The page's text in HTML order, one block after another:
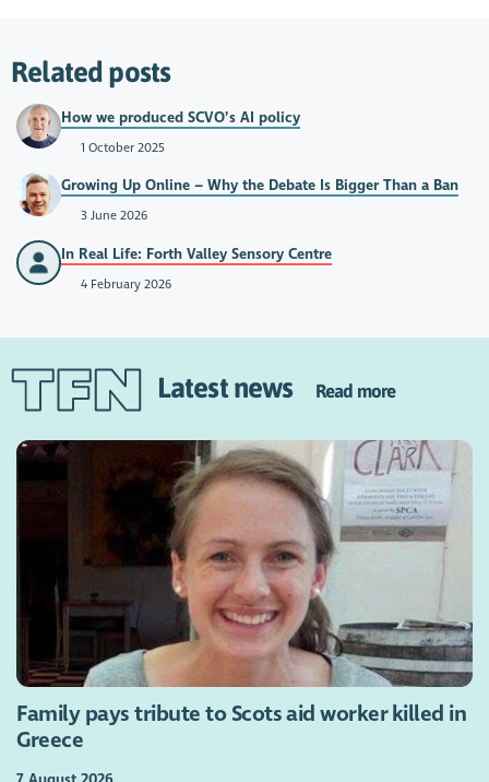
Related posts
How we produced SCVO’s AI policy
1 October 2025
Growing Up Online – Why the Debate Is Bigger Than a Ban
3 June 2026
In Real Life: Forth Valley Sensory Centre
4 February 2026
Latest news Read more
Family pays tribute to Scots aid worker killed in
Greece